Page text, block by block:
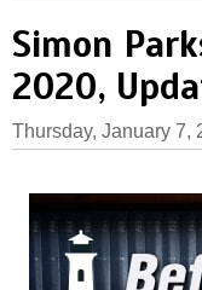
Simon
2020,
Thursday, January 7,